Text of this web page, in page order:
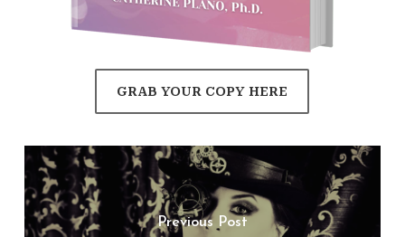
GRAB YOUR COPY HERE
Previous Post